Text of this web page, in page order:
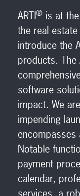
ARTI® is at
the real
introduce the
products. The
software
impact. We
impending
Notable
payment
calendar,
services, a